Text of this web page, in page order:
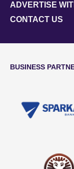
ADVERTISE
CONTACT US
BUSINESS